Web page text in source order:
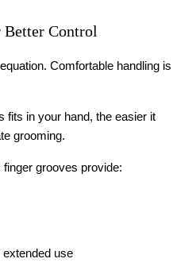
Control
Comfortable handling is
fits in your hand, the easier it
grooming.
grooves provide:
use